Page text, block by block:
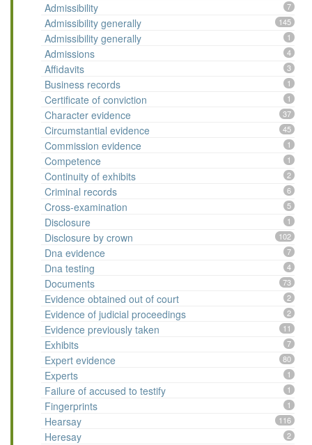
Admissibility 7
Admissibility generally 145
Admissibility generally 1
Admissions 4
Affidavits 3
Business records 1
Certificate of conviction 1
Character evidence 37
Circumstantial evidence 45
Commission evidence 1
Competence 1
Continuity of exhibits 2
Criminal records 6
Cross-examination 5
Disclosure 1
Disclosure by crown 102
Dna evidence 7
Dna testing 4
Documents 73
Evidence obtained out of court 2
Evidence of judicial proceedings 2
Evidence previously taken 11
Exhibits 7
Expert evidence 80
Experts 1
Failure of accused to testify 1
Fingerprints 1
Hearsay 116
Heresay 2